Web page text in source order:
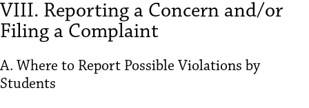
VIII. Reporting a Concern and/or
Filing a Complaint
A. Where to Report Possible Violations by
Students